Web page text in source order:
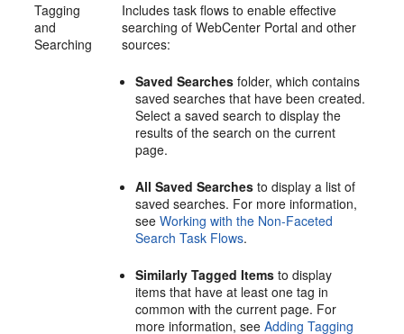
Tagging
and
Searching
Includes task flows to enable effective
searching ofWebCenter Portal and other
sources:
Saved Searches folder, which contains
saved searches that have been created.
Select a saved search to display the
results of the search on the current
page.
All Saved Searches to display a list of
saved searches. For more information,
seeWorking with the Non-Faceted
Search Task Flows.
Similarly Tagged Items to display
items that have at least one tag in
common with the current page. For
more information, seeAdding Tagging